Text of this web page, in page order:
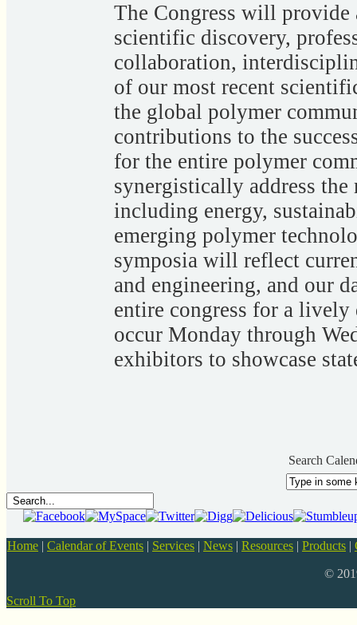
The Congress will
scientific discovery,
collaboration,
of our most recent
the global polymer
contributions to the
for the entire polymer
synergistically address the
including energy,
emerging polymer
symposia will reflect
and engineering, and our
entire congress for a
occur Monday through
exhibitors to showcase
Search
Home | Calendar of Events | Services | News | Resources | Products |
©
Scroll To Top